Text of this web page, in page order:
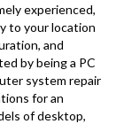
experienced,
to your location
and
by being a PC
system repair
for an
of desktop,